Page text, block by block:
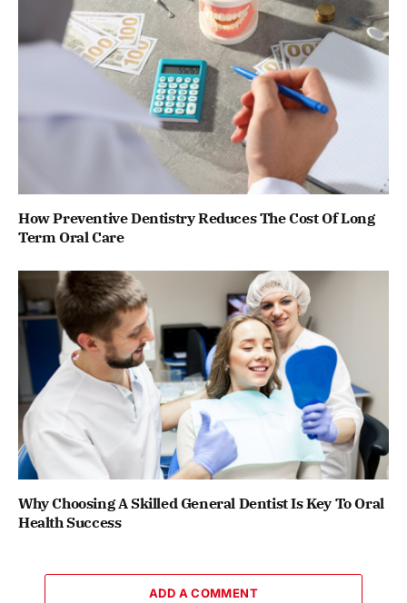
How Preventive Dentistry Reduces The Cost Of Long
Term Oral Care
Why Choosing A Skilled General Dentist Is Key To Oral
Health Success
ADD A COMMENT